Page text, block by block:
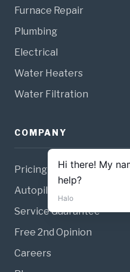
Furnace Repair
Plumbing
Electrical
Water Heaters
Water Filtration
COMPANY
Pricing
Autopilot Membership
Service Guarantee
Free 2nd Opinion
Careers